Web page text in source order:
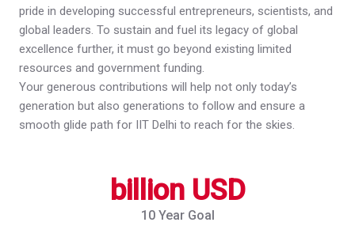
pride in developing successful entrepreneurs, scientists, and
global leaders. To sustain and fuel its legacy of global
excellence further, it must go beyond existing limited
resources and government funding.
Your generous contributions will help not only today’s
generation but also generations to follow and ensure a
smooth glide path for IIT Delhi to reach for the skies.
billion USD
10 Year Goal